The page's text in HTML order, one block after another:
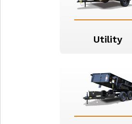
Utility